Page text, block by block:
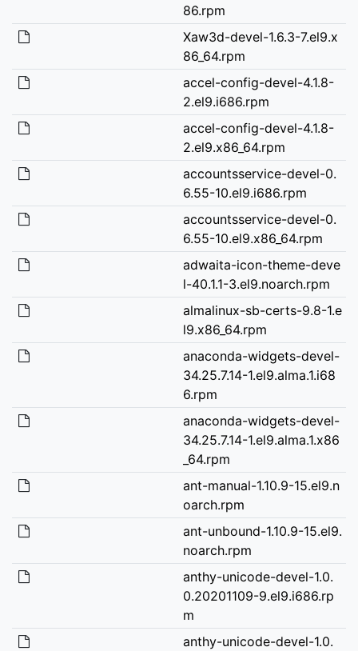
86.rpm
Xaw3d-devel-1.6.3-7.el9.x
86_64.rpm
accel-config-devel-4.1.8-
2.el9.i686.rpm
accel-config-devel-4.1.8-
2.el9.x86_64.rpm
accountsservice-devel-0.
6.55-10.el9.i686.rpm
accountsservice-devel-0.
6.55-10.el9.x86_64.rpm
adwaita-icon-theme-deve
l-40.1.1-3.el9.noarch.rpm
almalinux-sb-certs-9.8-1.e
l9.x86_64.rpm
anaconda-widgets-devel-
34.25.7.14-1.el9.alma.1.i68
6.rpm
anaconda-widgets-devel-
34.25.7.14-1.el9.alma.1.x86
_64.rpm
ant-manual-1.10.9-15.el9.n
oarch.rpm
ant-unbound-1.10.9-15.el9.
noarch.rpm
anthy-unicode-devel-1.0.
0.20201109-9.el9.i686.rp
m
anthy-unicode-devel-1.0.